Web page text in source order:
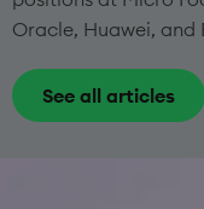
Oracle, Huawei, and
See all articles